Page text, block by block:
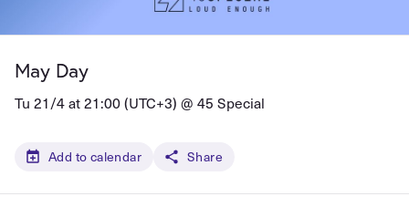
May Day
Tu 21/4 at 21:00 (UTC+3) @ 45 Special
Add to calendar Share